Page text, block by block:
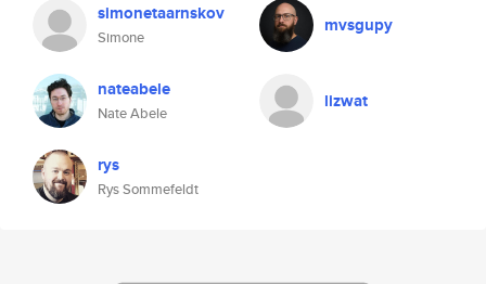
simonetaarnskov
Simone
mvsgupy
nateabele
Nate Abele
lizwat
rys
Rys Sommefeldt